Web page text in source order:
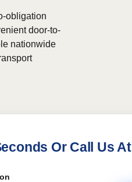
obligation
door-to-
nationwide
Or Call Us At